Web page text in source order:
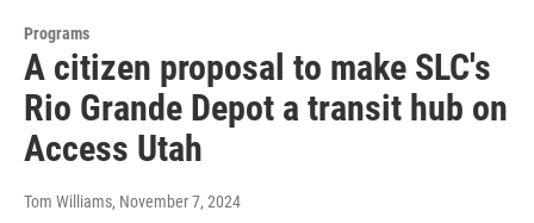
Programs
A citizen proposal to make SLC's
Rio Grande Depot a transit hub on
Access Utah
Tom Williams, November 7, 2024